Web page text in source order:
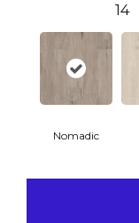
14
Nomadic